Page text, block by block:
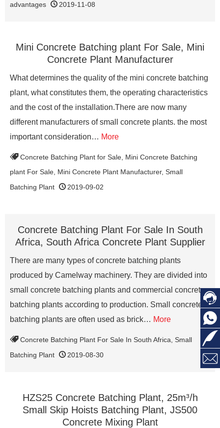
advantages
2019-11-08
Mini Concrete Batching plant For Sale, Mini
Concrete Plant Manufacturer
What determines the quality of the mini concrete batching
plant, what constitutes them, the operating characteristics
and the cost of the installation.There are now many
different manufacturers of small concrete plants. the most
important consideration… More
Concrete Batching Plant for Sale Mini Concrete Batching
plant For Sale Mini Concrete Plant Manufacturer, Small
Batching Plant
2019-09-02
Concrete Batching Plant For Sale In South
Africa, South Africa Concrete Plant Supplier
There are many types of concrete batching plants
produced by Camelway machinery. They are divided into
small concrete batching plants and commercial concrete
batching plants according to production. Small concrete
batching plants are often used as brick… More
Concrete Batching Plant For Sale In South Africa
Small
Batching Plant
2019-08-30
HZS25 Concrete Batching Plant, 25m³/h
Small Skip Hoists Batching Plant, JS500
Concrete Mixing Plant



